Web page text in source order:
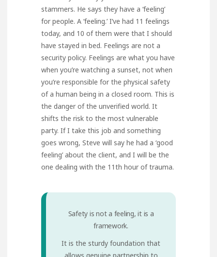
stammers. He says they have a ‘feeling’
for people. A ‘feeling.’ I’ve had 11 feelings
today, and 10 of them were that I should
have stayed in bed. Feelings are not a
security policy. Feelings are what you have
when you’re watching a sunset, not when
you’re responsible for the physical safety
of a human being in a closed room. This is
the danger of the unverified world. It
shifts the risk to the most vulnerable
party. If I take this job and something
goes wrong, Steve will say he had a ‘good
feeling’ about the client, and I will be the
one dealing with the 11th hour of trauma.
Safety is not a feeling, it is a
framework.
It is the sturdy foundation that